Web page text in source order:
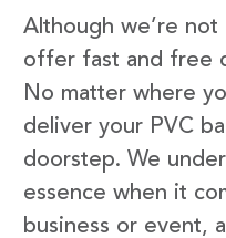
Although we’re not
offer fast and free
No matter where
deliver your PVC
doorstep. We
essence when it
business or event,